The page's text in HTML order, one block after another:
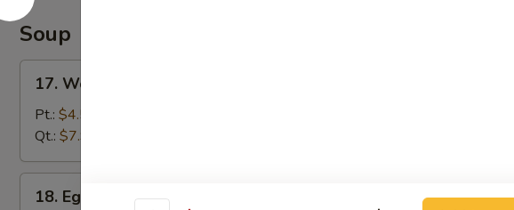
Soup
Wonton
Soup
17. Wonton Soup
Pt.: $4.50
Qt.: $7.95
Egg18. Egg Drop Soup